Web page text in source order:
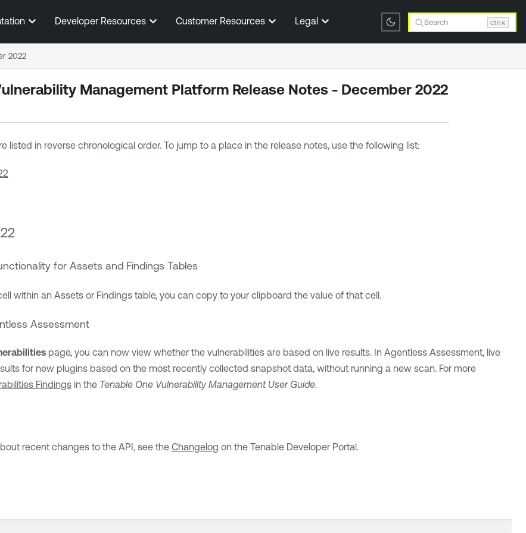
Skip To Main Content
Developer Resources Customer Resources Legal Search Ctrl K
ManagementPlatform Release Notes - December 2022
listed in reverse chronological order. To jump to a place in the release notes, use the following list:
for Assets and Findings Tables
within an Assets or Findings table, you can copy to your clipboard the value of that cell.
Assessment
page, you can now view whether the vulnerabilities are based on live results. In Agentless Assessment, live
for new plugins based on the most recently collected snapshot data, without running a new scan. For more
Findingsin the Tenable One Vulnerability ManagementUser Guide.
recent changes to the API, see the Changelog on the TenableDeveloper Portal.
2022